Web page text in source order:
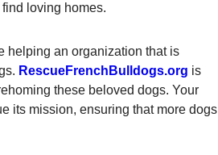
loving homes.
helping an organization that is
RescueFrenchBulldogs.org is
these beloved dogs. Your
its mission, ensuring that more dogs